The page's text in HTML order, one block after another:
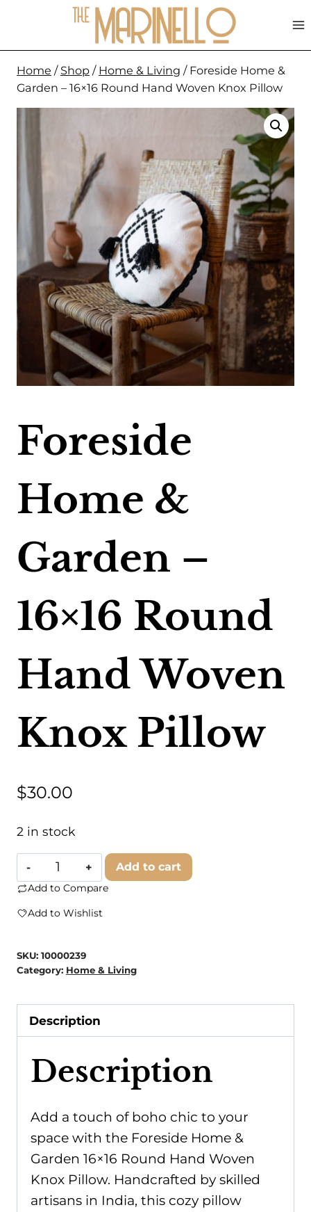
content
Home / Shop / Home & Living / Foreside Home &
Garden – 16×16 Round Hand Woven Knox Pillow
Foreside
Home &
Garden –
16×16 Round
Hand Woven
Knox Pillow
$30.00
2 in stock
Foreside
Home
&
16x16
Hand
Woven
Pillow
Add to cart
Add to Compare
Add to Wishlist
SKU: 10000239
Category: Home & Living
Description
Description
Add a touch of boho chic to your
space with the Foreside Home &
Garden 16×16 Round Hand Woven
Knox Pillow. Handcrafted by skilled
artisans in India, this cozy pillow